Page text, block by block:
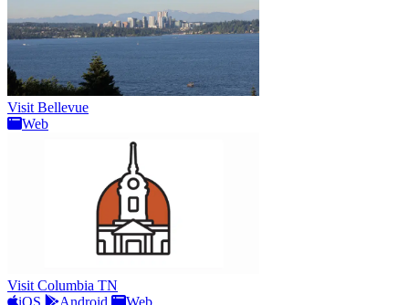
Visit Bellevue
Web
Visit Columbia TN